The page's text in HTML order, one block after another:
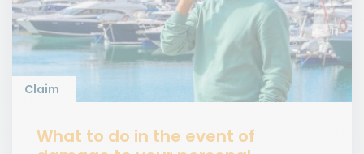
Claim
What to do in the event of